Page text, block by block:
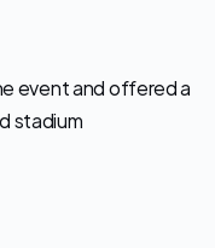
event and offered a
stadium